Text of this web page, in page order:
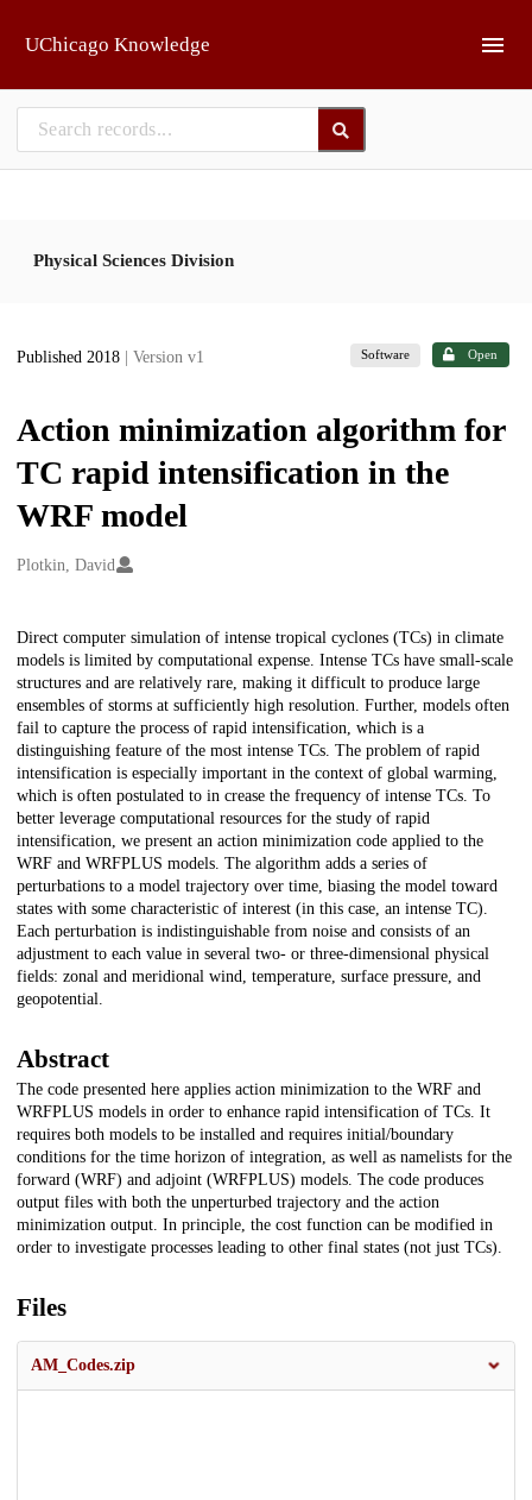
UChicago Knowledge
Physical Sciences Division
Published 2018 | Version v1 Software Open
Action minimization algorithm for
TC rapid intensification in the
WRF model
Creators
Plotkin, David
Description
Direct computer simulation of intense tropical cyclones (TCs) in climate
models is limited by computational expense. Intense TCs have small-scale
structures and are relatively rare, making it difficult to produce large
ensembles of storms at sufficiently high resolution. Further, models often
fail to capture the process of rapid intensification, which is a
distinguishing feature of the most intense TCs. The problem of rapid
intensification is especially important in the context of global warming,
which is often postulated to in crease the frequency of intense TCs. To
better leverage computational resources for the study of rapid
intensification, we present an action minimization code applied to the
WRF and WRFPLUS models. The algorithm adds a series of
perturbations to a model trajectory over time, biasing the model toward
states with some characteristic of interest (in this case, an intense TC).
Each perturbation is indistinguishable from noise and consists of an
adjustment to each value in several two- or three-dimensional physical
fields: zonal and meridional wind, temperature, surface pressure, and
geopotential.
Abstract
The code presented here applies action minimization to the WRF and
WRFPLUS models in order to enhance rapid intensification of TCs. It
requires both models to be installed and requires initial/boundary
conditions for the time horizon of integration, as well as namelists for the
forward (WRF) and adjoint (WRFPLUS) models. The code produces
output files with both the unperturbed trajectory and the action
minimization output. In principle, the cost function can be modified in
order to investigate processes leading to other final states (not just TCs).
Files
AM_Codes.zip